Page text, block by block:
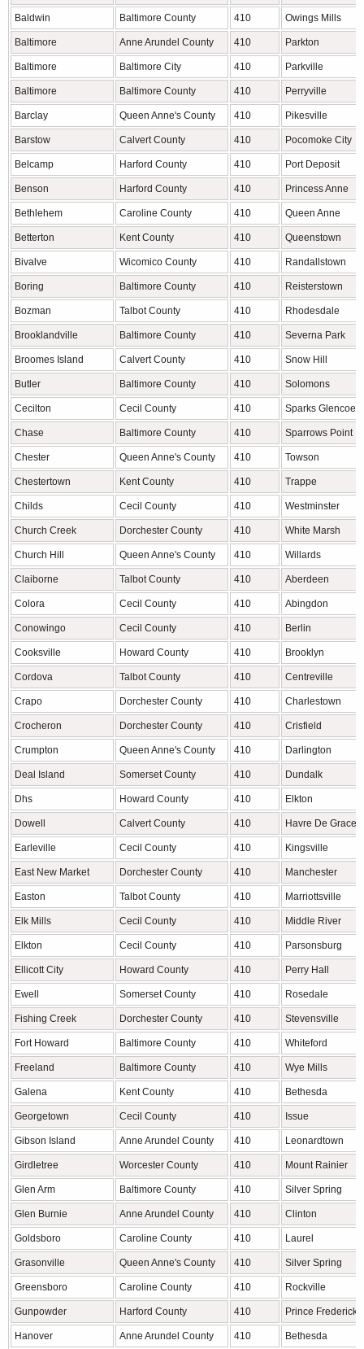
Baldwin Baltimore County 410 Owings Mills
Baltimore Anne Arundel County 410 Parkton
Baltimore Baltimore City 410 Parkville
Baltimore Baltimore County 410 Perryville
Barclay Queen Anne's County 410 Pikesville
Barstow Calvert County 410 Pocomoke City
Belcamp Harford County 410 Port Deposit
Benson Harford County 410 Princess Anne
Bethlehem Caroline County 410 Queen Anne
Betterton Kent County 410 Queenstown
Bivalve Wicomico County 410 Randallstown
Boring Baltimore County 410 Reisterstown
Bozman Talbot County 410 Rhodesdale
Brooklandville Baltimore County 410 Severna Park
Broomes Island Calvert County 410 Snow Hill
Butler Baltimore County 410 Solomons
Cecilton Cecil County 410 Sparks Glencoe
Chase Baltimore County 410 Sparrows Point
Chester Queen Anne's County 410 Towson
Chestertown Kent County 410 Trappe
Childs Cecil County 410 Westminster
Church Creek Dorchester County 410 White Marsh
Church Hill Queen Anne's County 410 Willards
Claiborne Talbot County 410 Aberdeen
Colora Cecil County 410 Abingdon
Conowingo Cecil County 410 Berlin
Cooksville Howard County 410 Brooklyn
Cordova Talbot County 410 Centreville
Crapo Dorchester County 410 Charlestown
Crocheron Dorchester County 410 Crisfield
Crumpton Queen Anne's County 410 Darlington
Deal Island Somerset County 410 Dundalk
Dhs Howard County 410 Elkton
Dowell Calvert County 410 Havre De Grace
Earleville Cecil County 410 Kingsville
East New Market Dorchester County 410 Manchester
Easton Talbot County 410 Marriottsville
Elk Mills Cecil County 410 Middle River
Elkton Cecil County 410 Parsonsburg
Ellicott City Howard County 410 Perry Hall
Ewell Somerset County 410 Rosedale
Fishing Creek Dorchester County 410 Stevensville
Fort Howard Baltimore County 410 Whiteford
Freeland Baltimore County 410 Wye Mills
Galena Kent County 410 Bethesda
Georgetown Cecil County 410 Issue
Gibson Island Anne Arundel County 410 Leonardtown
Girdletree Worcester County 410 Mount Rainier
Glen Arm Baltimore County 410 Silver Spring
Glen Burnie Anne Arundel County 410 Clinton
Goldsboro Caroline County 410 Laurel
Grasonville Queen Anne's County 410 Silver Spring
Greensboro Caroline County 410 Rockville
Gunpowder Harford County 410 Prince Frederick
Hanover Anne Arundel County 410 Bethesda